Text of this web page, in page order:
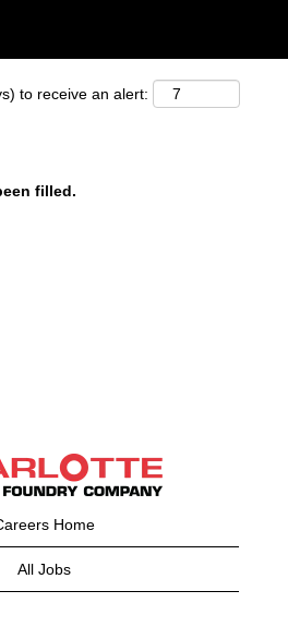
to receive an alert:
filled.
Home
All Jobs